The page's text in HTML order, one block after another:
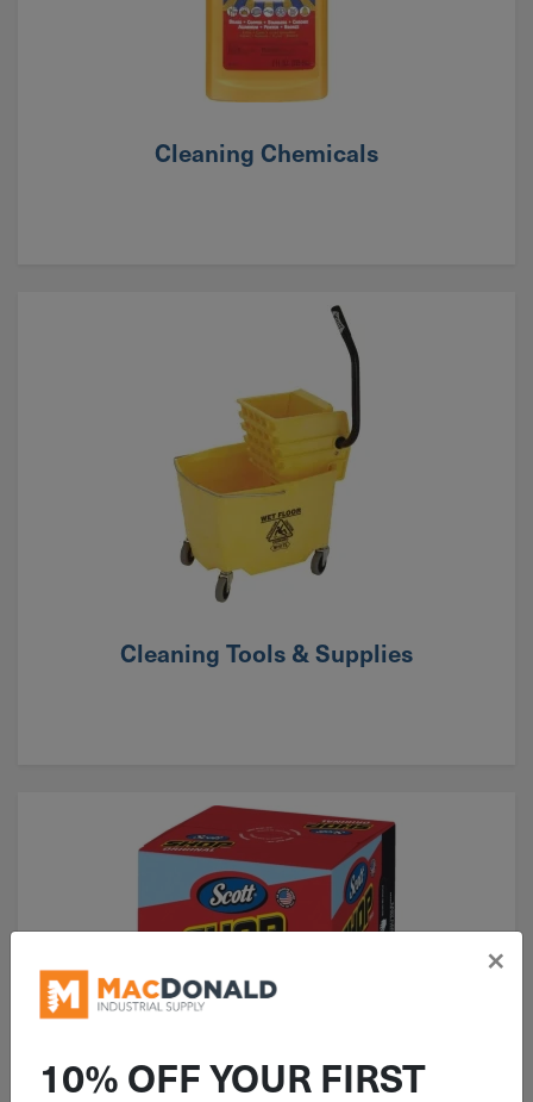
Cleaning Chemicals
Cleaning Tools & Supplies
10% OFF YOUR FIRST
×